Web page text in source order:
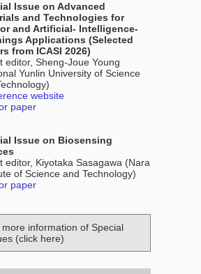
Issue on Advanced
and Technologies for
and Artificial- Intelligence-
Applications (Selected
from ICASI 2026)
editor, Sheng-Joue Young
Yunlin University of Science
website
paper
Issue on Biosensing
editor, Kiyotaka Sasagawa (Nara
of Science and Technology)
paper
more information of Special
(click here)